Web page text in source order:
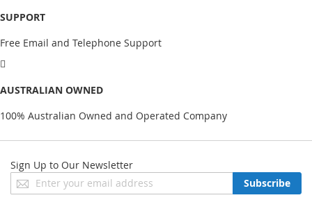
SUPPORT
Free Email and Telephone Support
AUSTRALIAN OWNED
100% Australian Owned and Operated Company
Sign Up to Our Newsletter
Sign
Up
Subscribe